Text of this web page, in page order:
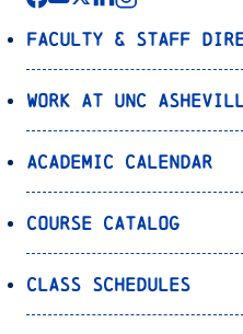
Faculty & Staff
Work at UNC
Academic Calendar
Course Catalog
Class Schedules